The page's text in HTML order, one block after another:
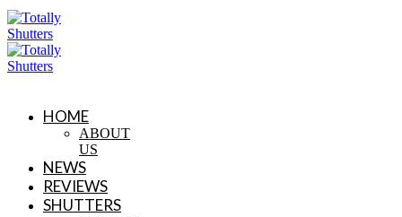
HOME
ABOUT
US
NEWS
REVIEWS
SHUTTERS